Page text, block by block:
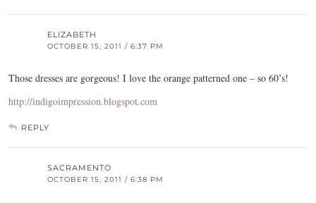
ELIZABETH
OCTOBER 15, 2011 / 6:37 PM
Those dresses are gorgeous! I love the orange patterned one – so 60’s!
http://indigoimpression.blogspot.com
REPLY
SACRAMENTO
OCTOBER 15, 2011 / 6:38 PM